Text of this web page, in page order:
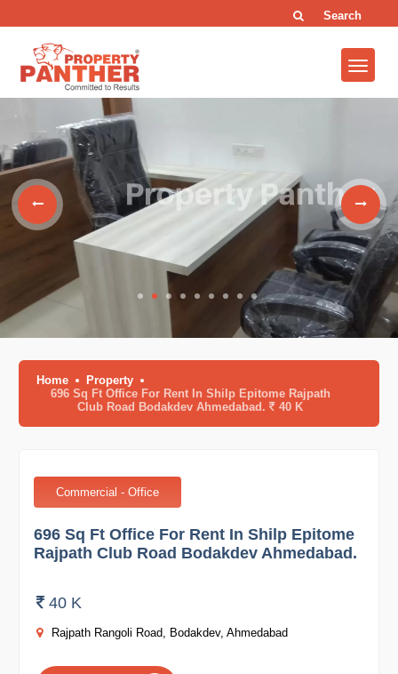
Search
Home
Property
696 Sq Ft Office For Rent In Shilp Epitome Rajpath
Club Road Bodakdev Ahmedabad.
40 K
Commercial - Office
696 Sq Ft Office For Rent In Shilp Epitome
Rajpath Club Road Bodakdev Ahmedabad.
40 K
Rajpath Rangoli Road, Bodakdev, Ahmedabad